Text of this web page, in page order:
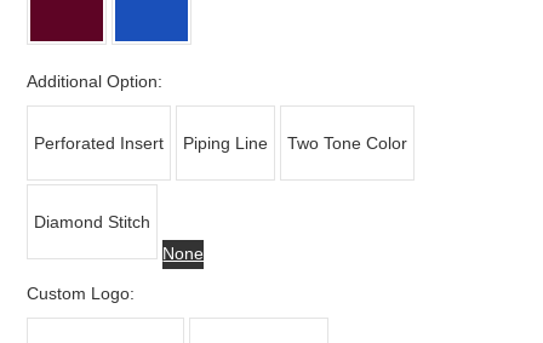
Additional Option:
Perforated Insert Piping Line Two Tone Color
Diamond Stitch
None
Custom Logo: